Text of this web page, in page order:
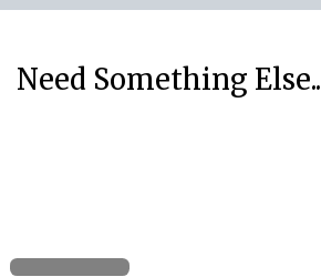
Need Something Else..